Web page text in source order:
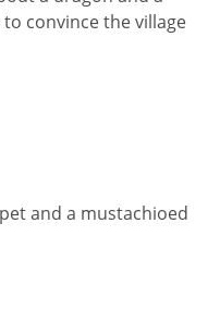
convince the village